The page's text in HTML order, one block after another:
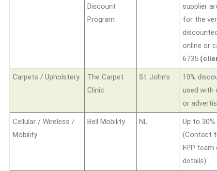
Discount
Program
supplier
for the
online or
6735
Carpets / Upholstery
The Carpet
Clinic
St. John’s
10%
used with
or
Cellular / Wireless /
Mobility
Bell Mobility NL
Up to
(Contact
EPP
details)